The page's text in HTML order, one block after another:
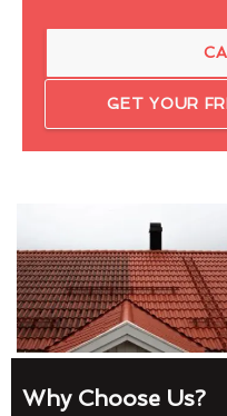
GET YOUR
Why Choose Us?